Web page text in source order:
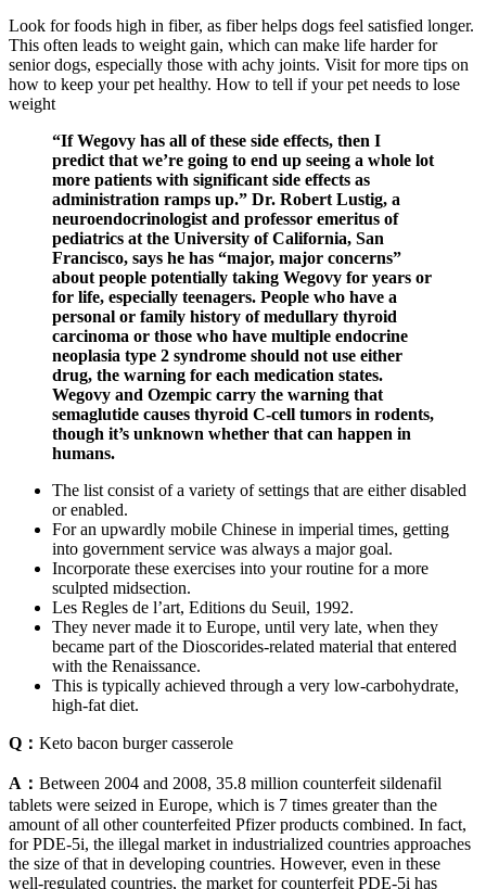
Look for foods high in fiber, as fiber helps dogs feel satisfied longer.
This often leads to weight gain, which can make life harder for
senior dogs, especially those with achy joints. Visit for more tips on
how to keep your pet healthy. How to tell if your pet needs to lose
weight
“If Wegovy has all of these side effects, then I
predict that we’re going to end up seeing a whole lot
more patients with significant side effects as
administration ramps up.” Dr. Robert Lustig, a
neuroendocrinologist and professor emeritus of
pediatrics at the University of California, San
Francisco, says he has “major, major concerns”
about people potentially taking Wegovy for years or
for life, especially teenagers. People who have a
personal or family history of medullary thyroid
carcinoma or those who have multiple endocrine
neoplasia type 2 syndrome should not use either
drug, the warning for each medication states.
Wegovy and Ozempic carry the warning that
semaglutide causes thyroid C-cell tumors in rodents,
though it’s unknown whether that can happen in
humans.
The list consist of a variety of settings that are either disabled
or enabled.
For an upwardly mobile Chinese in imperial times, getting
into government service was always a major goal.
Incorporate these exercises into your routine for a more
sculpted midsection.
Les Regles de l’art, Editions du Seuil, 1992.
They never made it to Europe, until very late, when they
became part of the Dioscorides-related material that entered
with the Renaissance.
This is typically achieved through a very low-carbohydrate,
high-fat diet.
Q： Keto bacon burger casserole
A： Between 2004 and 2008, 35.8 million counterfeit sildenafil
tablets were seized in Europe, which is 7 times greater than the
amount of all other counterfeited Pfizer products combined. In fact,
for PDE-5i, the illegal market in industrialized countries approaches
the size of that in developing countries. However, even in these
well-regulated countries, the market for counterfeit PDE-5i has